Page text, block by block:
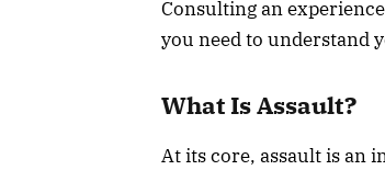
Consulting an
you need to understand
What Is Assault?
At its core, assault is an